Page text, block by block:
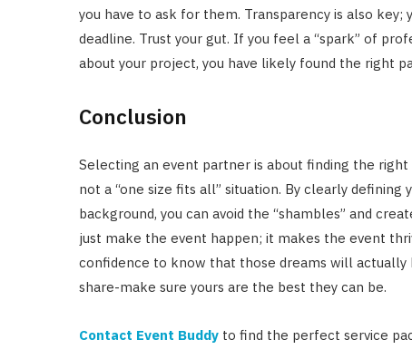
you have to ask for them. Transparency is also key;
deadline. Trust your gut. If you feel a “spark” of
about your project, you have likely found the right
Conclusion
Selecting an event partner is about finding the
not a “one size fits all” situation. By clearly
background, you can avoid the “shambles” and
just make the event happen; it makes the event
confidence to know that those dreams will
share-make sure yours are the best they can be.
Contact Event Buddy to find the perfect service